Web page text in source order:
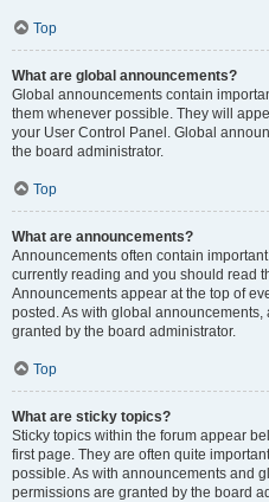
Top
What are global announcements?
Global announcements contain
them whenever possible. They will
your User Control Panel. Global
the board administrator.
Top
What are announcements?
Announcements often contain
currently reading and you should read
Announcements appear at the top of
posted. As with global
granted by the board administrator.
Top
What are sticky topics?
Sticky topics within the forum appear
first page. They are often quite
possible. As with announcements and
permissions are granted by the board